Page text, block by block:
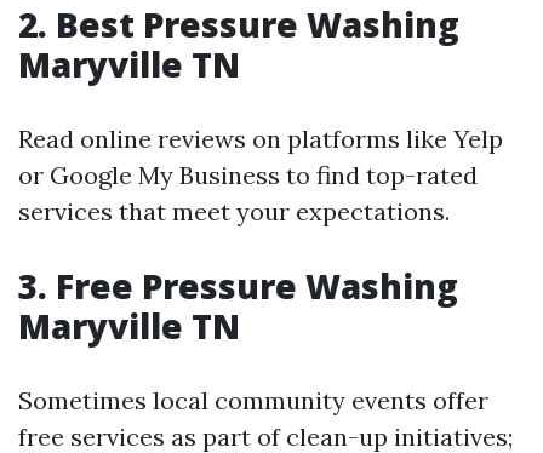
2. Best Pressure Washing
Maryville TN
Read online reviews on platforms like Yelp
or Google My Business to find top-rated
services that meet your expectations.
3. Free Pressure Washing
Maryville TN
Sometimes local community events offer
free services as part of clean-up initiatives;